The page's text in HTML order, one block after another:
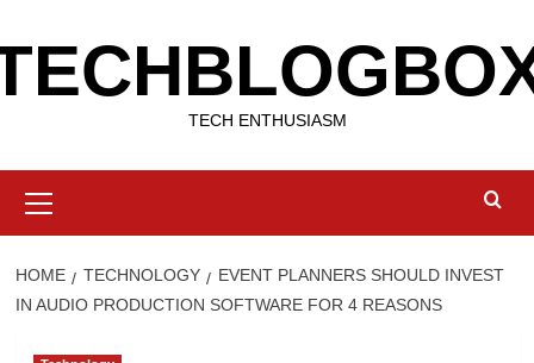
to
content
TECH ENTHUSIASM
Menu
HOME TECHNOLOGY
EVENT PLANNERS SHOULD INVEST
IN AUDIO PRODUCTION SOFTWARE FOR 4 REASONS